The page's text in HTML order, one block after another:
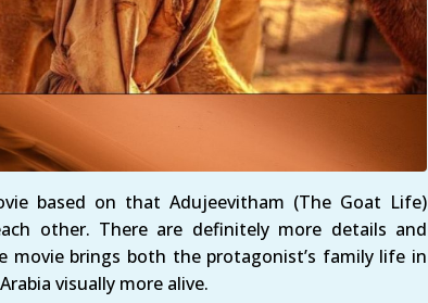
based on that Adujeevitham (The Goat Life)
other. There are definitely more details and
brings both the protagonist’s family life in
visually more alive.